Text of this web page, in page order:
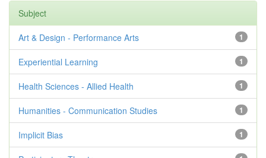
Subject
1
Art & Design - Performance Arts
1
Experiential Learning
1
Health Sciences - Allied Health
1
Humanities - Communication Studies
1
Implicit Bias